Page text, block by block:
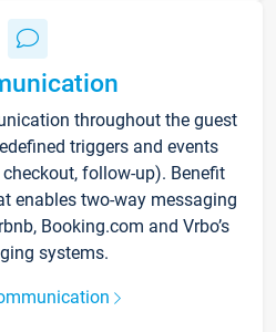
throughout the guest
triggers and events
follow-up). Benefit
enables two-way messaging
Booking.com and Vrbo’s
systems.